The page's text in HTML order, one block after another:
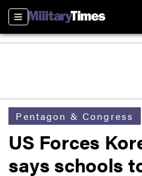
Sections
Pentagon & Congress
US Forces
says schools